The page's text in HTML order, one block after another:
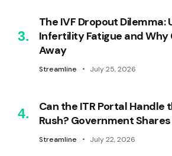
The IVF Dropout
Infertility Fatigue and Why
Away
Streamline July 25, 2026
Can the ITR Portal Handle
Rush? Government
Streamline July 22, 2026